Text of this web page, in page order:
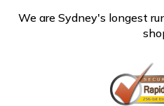
We are Sydney's longest